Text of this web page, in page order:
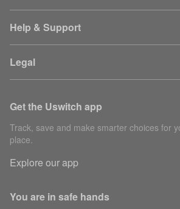
Help & Support
Legal
Get the Uswitch app
Track, save and make smarter choices for
place.
Explore our app
You are in safe hands